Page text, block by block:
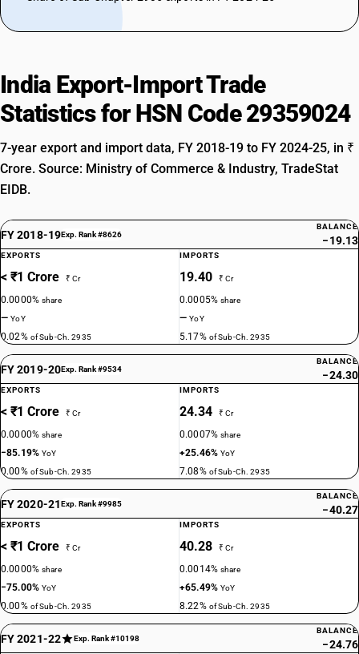
India Export-Import Trade
Statistics for HSN Code 29359024
7-year export and import data, FY 2018-19 to FY 2024-25, in ₹
Crore. Source: Ministry of Commerce & Industry, TradeStat
EIDB.
FY 2018-19Exp. Rank #8626
BALANCE
−19.13
EXPORTS
< ₹1 Crore ₹ Cr
0.0000%share
—YoY
0.02% of Sub-Ch. 2935
IMPORTS
19.40 ₹ Cr
0.0005%share
—YoY
5.17% of Sub-Ch. 2935
FY 2019-20Exp. Rank #9534
BALANCE
−24.30
EXPORTS
< ₹1 Crore ₹ Cr
0.0000%share
−85.19%YoY
0.00% of Sub-Ch. 2935
IMPORTS
24.34 ₹ Cr
0.0007%share
+25.46%YoY
7.08% of Sub-Ch. 2935
FY 2020-21Exp. Rank #9985
BALANCE
−40.27
EXPORTS
< ₹1 Crore ₹ Cr
0.0000%share
−75.00%YoY
0.00% of Sub-Ch. 2935
IMPORTS
40.28 ₹ Cr
0.0014%share
+65.49%YoY
8.22% of Sub-Ch. 2935
FY 2021-22 Exp. Rank #10198
BALANCE
−24.76